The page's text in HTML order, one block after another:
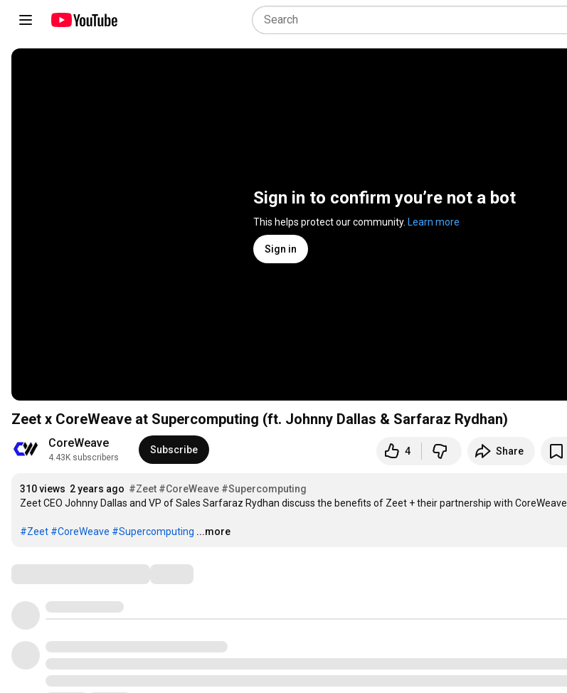
Sign in to confirm you’re not a bot
This helps protect our community. Learn more
Sign in
Zeet x CoreWeave at Supercomputing (ft. Johnny Dallas & Sarfaraz Rydhan)
CoreWeave
4.43K subscribers
Subscribe 4 Share
310 views 2 years ago #Zeet #CoreWeave #Supercomputing
Zeet CEO Johnny Dallas and VP of Sales Sarfaraz Rydhan discuss the benefits of Zeet + their partnership with CoreWeave
#Zeet #CoreWeave #Supercomputing ...more